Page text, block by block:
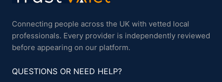
Connecting people across the UK with vetted local
professionals. Every provider is independently reviewed
before appearing on our platform.
QUESTIONS OR NEED HELP?